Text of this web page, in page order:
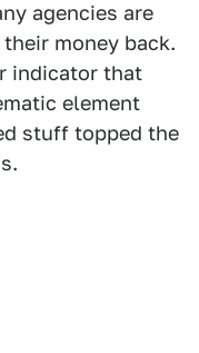
agencies are
money back.
indicator that
element
stuff topped the